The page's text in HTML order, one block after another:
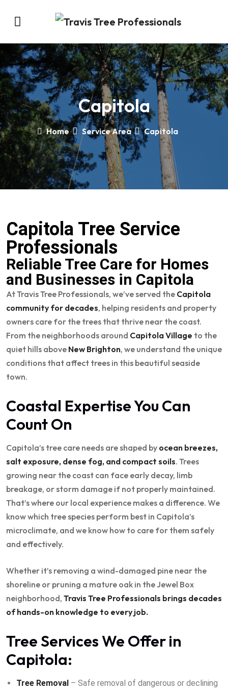
Capitola
Home Service Area Capitola
Capitola Tree Service
Professionals
Reliable Tree Care for Homes
and Businesses in Capitola
At Travis Tree Professionals, we’ve served the Capitola
community for decades, helping residents and property
owners care for the trees that thrive near the coast.
From the neighborhoods around Capitola Village to the
quiet hills above New Brighton, we understand the unique
conditions that affect trees in this beautiful seaside
town.
Coastal Expertise You Can
Count On
Capitola’s tree care needs are shaped by ocean breezes,
salt exposure, dense fog, and compact soils. Trees
growing near the coast can face early decay, limb
breakage, or storm damage if not properly maintained.
That’s where our local experience makes a difference. We
know which tree species perform best in Capitola’s
microclimate, and we know how to care for them safely
and effectively.
Whether it’s removing a wind-damaged pine near the
shoreline or pruning a mature oak in the Jewel Box
neighborhood, Travis Tree Professionals brings decades
of hands-on knowledge to every job.
Tree Services We Offer in
Capitola:
Tree Removal – Safe removal of dangerous or declining